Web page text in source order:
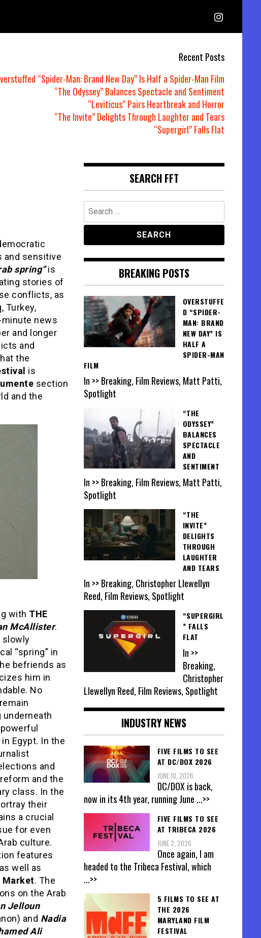
Recent Posts
“Spider-Man: Brand New Day” Is Half a Spider-Man Film
“The Odyssey” Balances Spectacle and Sentiment
“Leviticus” Pairs Heartbreak and Horror
“The Invite” Delights Through Laughter and Tears
“Supergirl” Falls Flat
and sensitive
spring”is
stories of
conflicts, as
Turkey,
minute news
and longer
and
the
is
section
and the
with THE
McAllister.
slowly
“spring” in
befriends as
him in
No
Egypt. In the
and
and the
class. In the
their
a crucial
for even
culture.
features
well as
Market. The
on the Arab
Jelloun
and Nadia
Ali
SEARCH FFT
Search
for:
BREAKING POSTS
OVERSTUFFE
D “SPIDER-
MAN: BRAND
NEW DAY” IS
HALF A
SPIDER-MAN
FILM
In >> Breaking, Film Reviews, Matt Patti,
Spotlight
“THE
ODYSSEY”
BALANCES
SPECTACLE
AND
SENTIMENT
In >> Breaking, Film Reviews, Matt Patti,
Spotlight
“THE
INVITE”
DELIGHTS
THROUGH
LAUGHTER
AND TEARS
In >> Breaking, Christopher Llewellyn
Reed, Film Reviews, Spotlight
“SUPERGIRL
” FALLS
FLAT
In >>
Breaking,
Christopher
Llewellyn Reed, Film Reviews, Spotlight
INDUSTRY NEWS
FIVE FILMS TO SEE
AT DC/DOX 2026
JUNE 10, 2026
DC/DOX is back,
now in its 4th year, running June ...>>
FIVE FILMS TO SEE
AT TRIBECA 2026
JUNE 2, 2026
Once again, I am
headed to the Tribeca Festival, which
...>>
5 FILMS TO SEE AT
THE 2026
MARYLAND FILM
FESTIVAL